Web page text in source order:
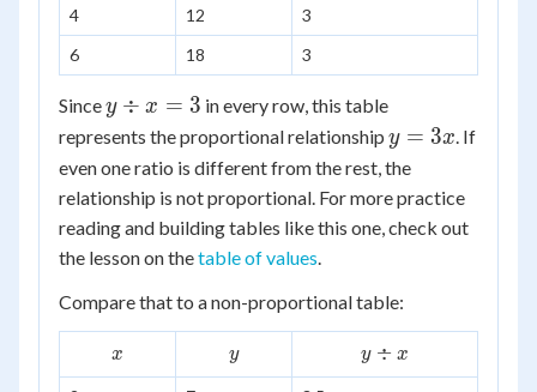
4
12
3
6
18 3
Sincey
\div
y ÷ x = 3 in every row, this table
represents the proportional relationship y
=
3x
y = 3x. If
even one ratio is different from the rest, the
relationship is not proportional. For more practice
reading and building tables like this one, check out
the lesson on thetable of values.
Compare that to a non-proportional table:
x
x y
y
y
\div
y ÷ x